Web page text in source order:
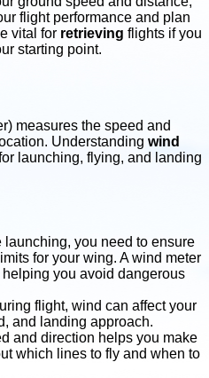
flight performance and plan
vital for retrieving flights if you
starting point.
measures the speed and
Understanding wind
launching, flying, and landing
launching, you need to ensure
for your wing. A wind meter
you avoid dangerous
flight, wind can affect your
and landing approach.
and direction helps you make
which lines to fly and when to